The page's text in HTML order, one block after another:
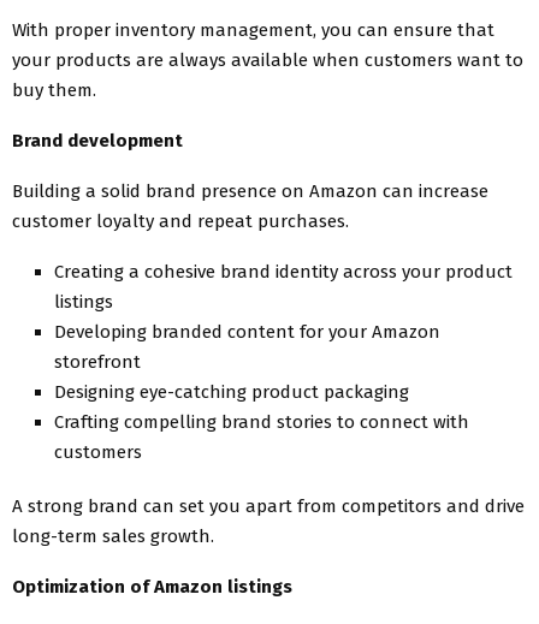
With proper inventory management, you can ensure that
your products are always available when customers want to
buy them.
Brand development
Building a solid brand presence on Amazon can increase
customer loyalty and repeat purchases.
Creating a cohesive brand identity across your product
listings
Developing branded content for your Amazon
storefront
Designing eye-catching product packaging
Crafting compelling brand stories to connect with
customers
A strong brand can set you apart from competitors and drive
long-term sales growth.
Optimization of Amazon listings